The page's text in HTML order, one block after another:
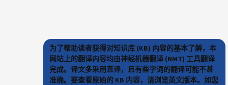
为了帮助读者获得对知识库 (KB) 内容的基本了解，本
网站上的翻译内容均由神经机器翻译 (NMT) 工具翻译
完成。译文多采用直译，且有些字词的翻译可能不甚
准确。要查看原始的 KB 内容，请浏览英文版本。如您